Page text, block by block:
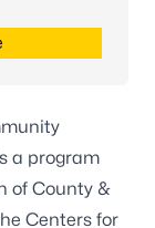
a program
of County &
Centers for